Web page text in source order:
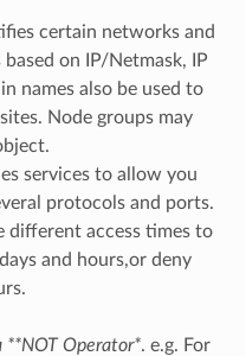
certain networks and
on IP/Netmask, IP
names also be used to
Node groups may
services to allow you
protocols and ports.
different access times to
and hours,or deny
**NOT Operator*. e.g. For